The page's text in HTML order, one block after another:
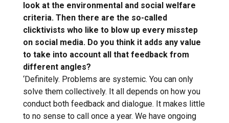
look at the environmental and social welfare
criteria. Then there are the so-called
clicktivists who like to blow up every misstep
on social media. Do you think it adds any value
to take into account all that feedback from
different angles?
‘Definitely. Problems are systemic. You can only
solve them collectively. It all depends on how you
conduct both feedback and dialogue. It makes little
to no sense to call once a year. We have ongoing